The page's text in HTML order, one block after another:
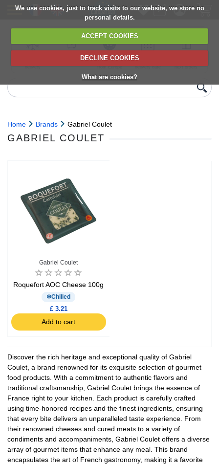
We use cookies, just to track visits to our website, we store no
personal details.
ACCEPT COOKIES
DECLINE COOKIES
What are cookies?
delivery
6,000+ products
Direct import
from Europe
Choose your
delivery date
next orders
Home Brands Gabriel Coulet
GABRIEL COULET
Gabriel Coulet
Roquefort AOC Cheese 100g
Chilled
£ 3.21
Add to cart
Discover the rich heritage and exceptional quality of Gabriel
Coulet, a brand renowned for its exquisite selection of gourmet
food products. With a commitment to authentic flavors and
traditional craftsmanship, Gabriel Coulet brings the essence of
France right to your kitchen. Each product is carefully crafted
using time-honored recipes and the finest ingredients, ensuring
that every bite delivers an unparalleled taste experience. From
their renowned cheeses and cured meats to a variety of
condiments and accompaniments, Gabriel Coulet offers a diverse
array of gourmet items that enhance any meal. This brand
encapsulates the art of French gastronomy, making it a favorite